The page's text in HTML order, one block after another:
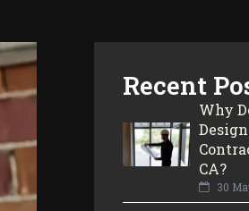
Recent
Why
CA?
30